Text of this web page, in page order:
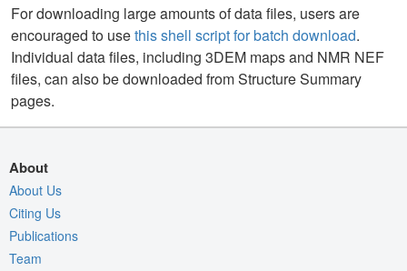
For downloading large amounts of data files, users are
encouraged to usethis shell script for batch download.
Individual data files, including 3DEM maps and NMR NEF
files, can also be downloaded from Structure Summary
pages.
About
About Us
Citing Us
Publications
Team